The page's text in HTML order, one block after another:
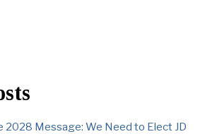
2028 Message: We Need to Elect JD